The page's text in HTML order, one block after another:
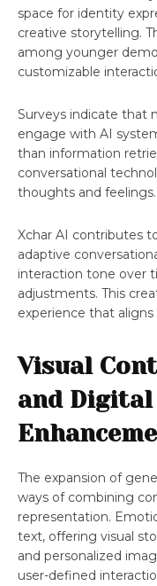
space for identity
creative storytelling.
among younger
customizable
Surveys indicate that
engage with AI
than information
conversational
thoughts and feelings.
Xchar AI contributes
adaptive
interaction tone over
adjustments. This
experience that
Visual
and
The expansion of
ways of combining
representation.
text, offering visual
and personalized
user-defined